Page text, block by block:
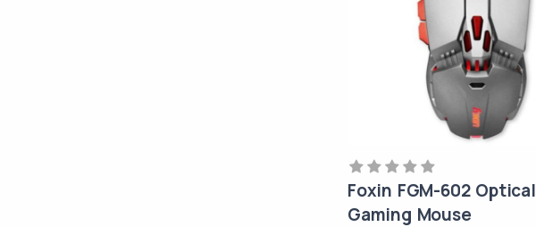
Foxin FGM-602 Optical
Gaming Mouse